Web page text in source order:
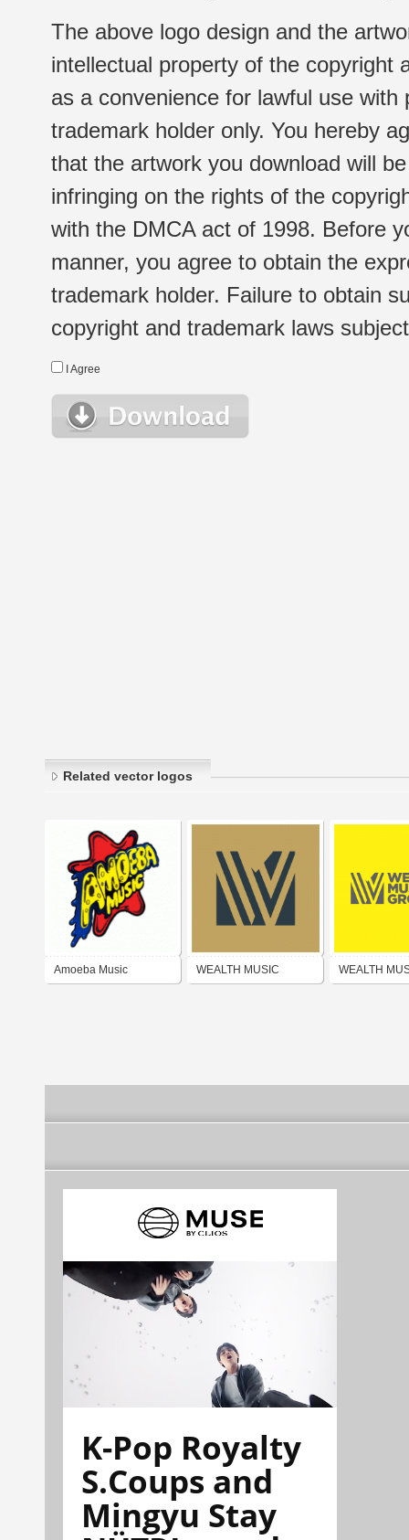
The above logo design and the
intellectual property of the copyright
as a convenience for lawful use
trademark holder only. You hereby
that the artwork you download will
infringing on the rights of the
with the DMCA act of 1998. Before
manner, you agree to obtain the
trademark holder. Failure to obtain
copyright and trademark laws
I Agree
Related vector logos
Amoeba Music WEALTH MUSIC WEALTH
K-Pop Royalty
S.Coups and
Mingyu Stay